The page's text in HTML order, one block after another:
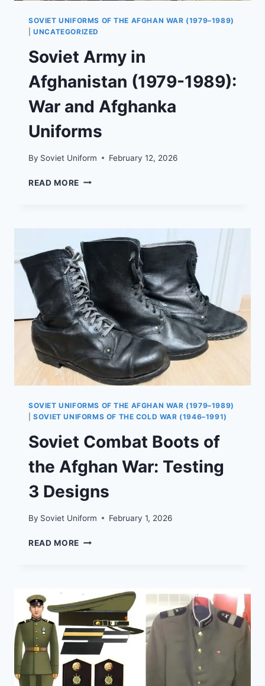
SOVIET UNIFORMS OF THE AFGHAN WAR (1979–1989)
|UNCATEGORIZED
Soviet Army in
Afghanistan (1979-1989):
War and Afghanka
Uniforms
By Soviet Uniform February 12, 2026
READ MORE SOVIET
(1979-
1989):
WAR
AND
AFGHANKA
UNIFORMS
SOVIET UNIFORMS OF THE AFGHAN WAR (1979–1989)
|SOVIET UNIFORMS OF THE COLD WAR (1946–1991)
Soviet Combat Boots of
the Afghan War: Testing
3 Designs
By Soviet Uniform February 1, 2026
READ MORE SOVIET
AFGHAN
WAR:
TESTING
3
DESIGNS